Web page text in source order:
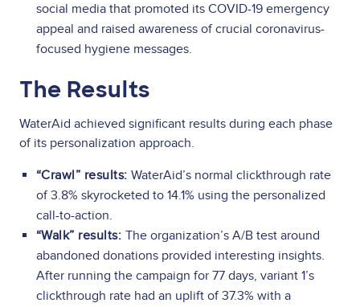
social media that promoted its COVID-19 emergency
appeal and raised awareness of crucial coronavirus-
focused hygiene messages.
The Results
WaterAid achieved significant results during each phase
of its personalization approach.
“Crawl” results:WaterAid’s normal clickthrough rate
of 3.8% skyrocketed to 14.1% using the personalized
call-to-action.
“Walk” results: The organization’s A/B test around
abandoned donations provided interesting insights.
After running the campaign for 77 days, variant 1’s
clickthrough rate had an uplift of 37.3% with a